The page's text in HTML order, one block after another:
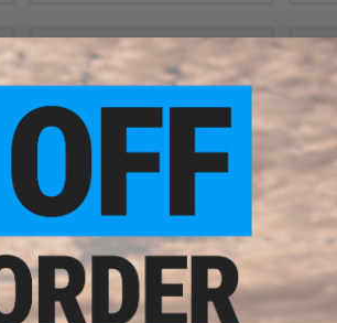
$40.00
60% OFF
Abunai Supply Grip Wrap for
Airsoft GBB Pistols (Model:
Shinobu / Textured / GLOCK)